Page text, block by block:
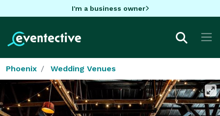
I'm a business owner
Phoenix Wedding Venues